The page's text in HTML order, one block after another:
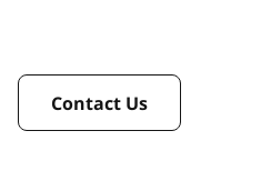
Contact Us